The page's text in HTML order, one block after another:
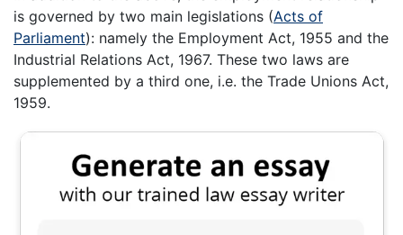
is governed by two main legislations (Acts of
Parliament): namely the Employment Act, 1955 and the
Industrial Relations Act, 1967. These two laws are
supplemented by a third one, i.e. the Trade Unions Act,
1959.